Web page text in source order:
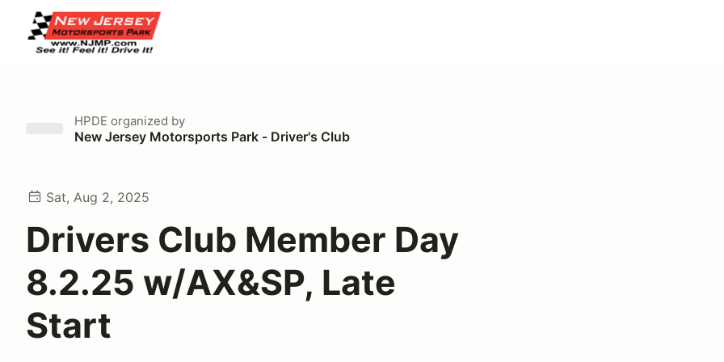
HPDE organized by
New Jersey Motorsports Park - Driver's Club
Sat, Aug 2, 2025
Drivers Club Member Day
8.2.25 w/AX&SP, Late
Start